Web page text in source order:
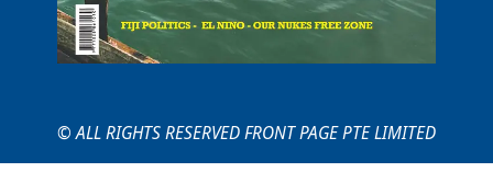
© ALL RIGHTS RESERVED FRONT PAGE PTE LIMITED